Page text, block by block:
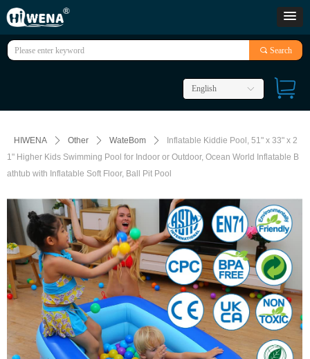
끠 Search
ꀅ
English
HIWENA ꄲ Other ꄲ WateBom ꄲ
Inflatable Kiddie Pool, 51" x 33" x 2
1" Higher Kids Swimming Pool for Indoor or Outdoor, Ocean World Inflatable B
athtub with Inflatable Soft Floor, Ball Pit Pool